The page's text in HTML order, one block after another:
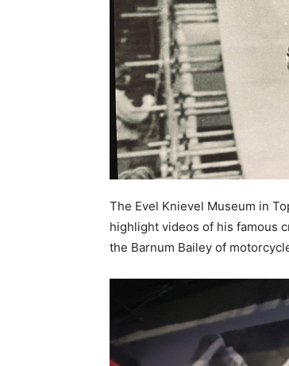
The Evel Knievel Museum in
highlight videos of his famous
the Barnum Bailey of